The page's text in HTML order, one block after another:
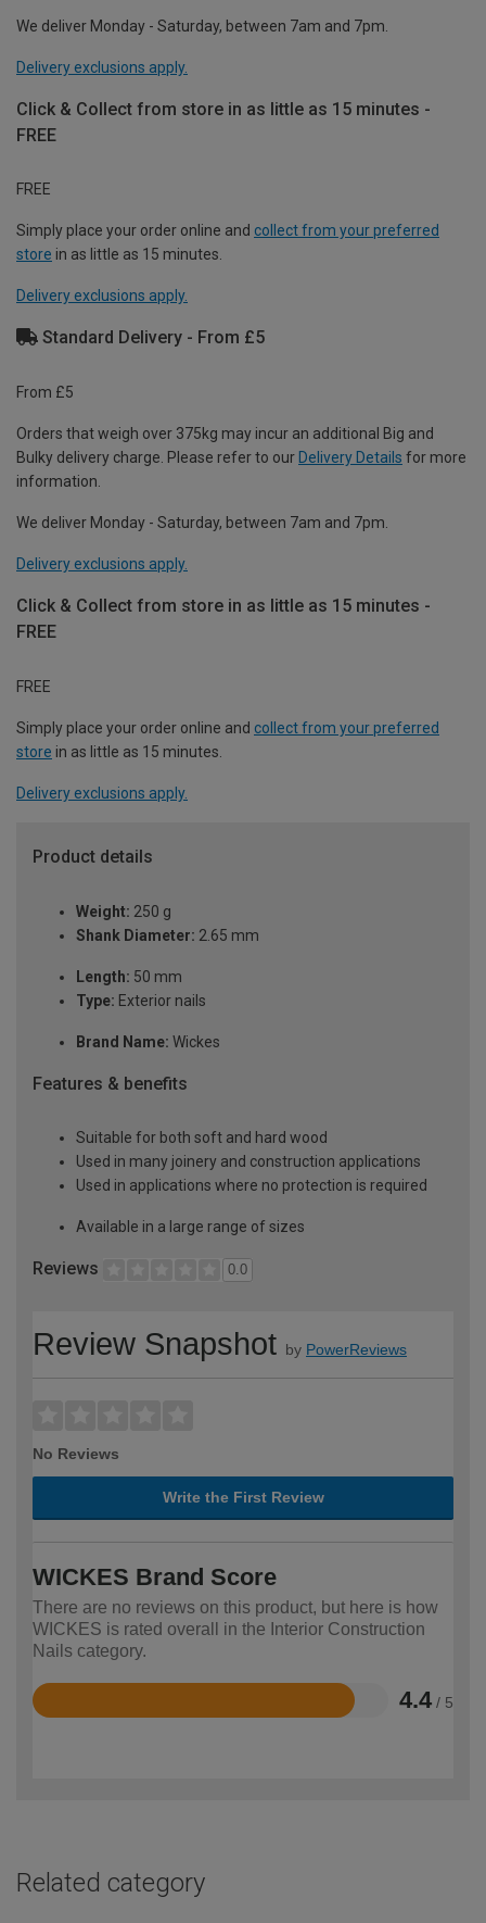
We deliver Monday - Saturday, between 7am and 7pm.
Delivery exclusions apply.
Click & Collect from store in as little as 15 minutes -
FREE
FREE
Simply place your order online and collect from your preferred
store in as little as 15 minutes.
Delivery exclusions apply.
Standard Delivery - From £5
From £5
Orders that weigh over 375kg may incur an additional Big and
Bulky delivery charge. Please refer to our Delivery Details for more
information.
We deliver Monday - Saturday, between 7am and 7pm.
Delivery exclusions apply.
Click & Collect from store in as little as 15 minutes -
FREE
FREE
Simply place your order online and collect from your preferred
store in as little as 15 minutes.
Delivery exclusions apply.
Product details
Weight: 250 g
Shank Diameter: 2.65 mm
Length: 50 mm
Type: Exterior nails
Brand Name: Wickes
Features & benefits
Suitable for both soft and hard wood
Used in many joinery and construction applications
Used in applications where no protection is required
Available in a large range of sizes
Reviews 0.0
Review Snapshot by PowerReviews
No Reviews
Write the First Review
WICKES Brand Score
There are no reviews on this product, but here is how
WICKES is rated overall in the Interior Construction
Nails category.
4.4 / 5
Rated
Related category